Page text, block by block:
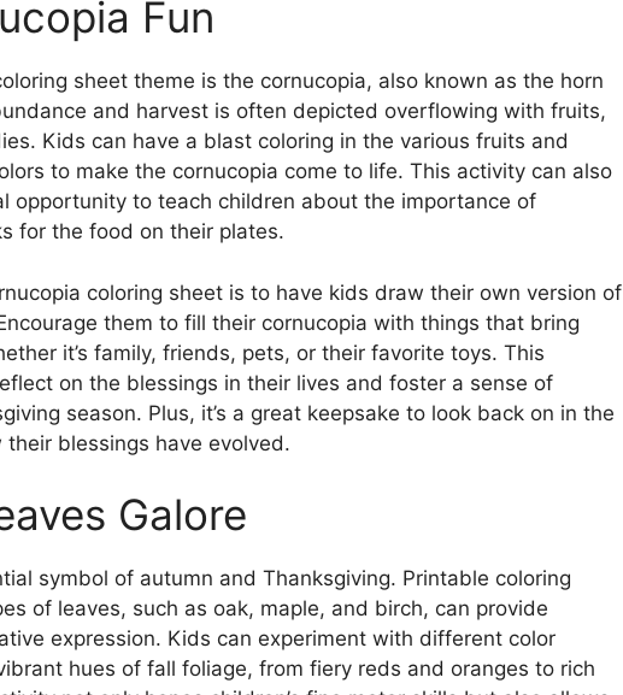
Fun
sheet theme is the cornucopia, also known as the horn
and harvest is often depicted overflowing with fruits,
Kids can have a blast coloring in the various fruits and
to make the cornucopia come to life. This activity can also
opportunity to teach children about the importance of
for the food on their plates.
coloring sheet is to have kids draw their own version of
them to fill their cornucopia with things that bring
it’s family, friends, pets, or their favorite toys. This
on the blessings in their lives and foster a sense of
season. Plus, it’s a great keepsake to look back on in the
blessings have evolved.
Galore
symbol of autumn and Thanksgiving. Printable coloring
of leaves, such as oak, maple, and birch, can provide
expression. Kids can experiment with different color
hues of fall foliage, from fiery reds and oranges to rich